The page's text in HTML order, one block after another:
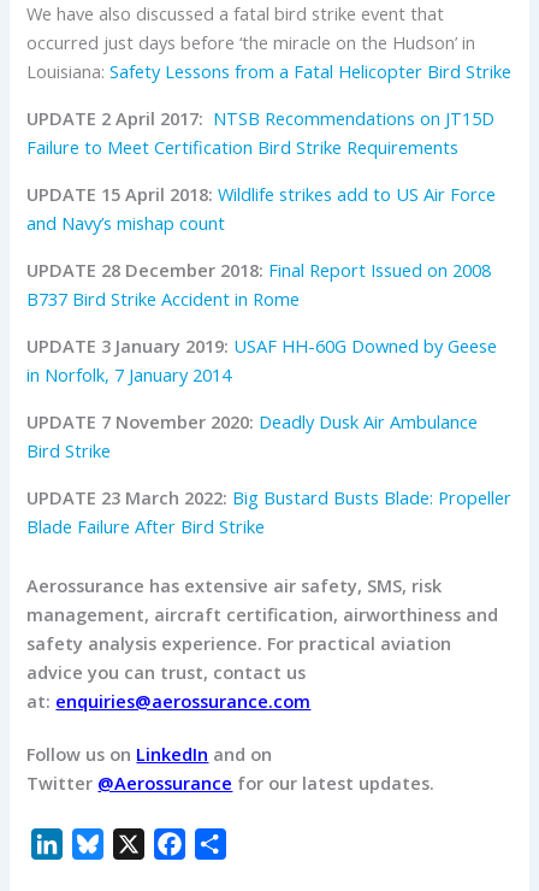
We have also discussed a fatal bird strike event that
occurred just days before ‘the miracle on the Hudson’ in
Louisiana:Safety Lessons from a Fatal Helicopter Bird Strike
UPDATE 2 April 2017: NTSB Recommendations on JT15D
Failure to Meet Certification Bird Strike Requirements
UPDATE 15 April 2018:Wildlife strikes add to US Air Force
and Navy’s mishap count
UPDATE 28 December 2018: Final Report Issued on 2008
B737 Bird Strike Accident in Rome
UPDATE 3 January 2019: USAF HH-60G Downed by Geese
in Norfolk, 7 January 2014
UPDATE 7 November 2020: Deadly Dusk Air Ambulance
Bird Strike
UPDATE 23 March 2022: Big Bustard Busts Blade: Propeller
Blade Failure After Bird Strike
Aerossurance has extensive air safety, SMS, risk
management, aircraft certification, airworthiness and
safety analysis experience. For practical aviation
advice you can trust, contact us
at: enquiries@aerossurance.com
Follow us on LinkedIn and on
Twitter @Aerossurance for our latest updates.